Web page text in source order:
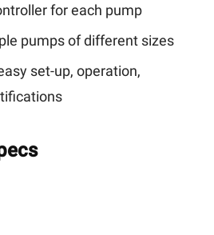
for each pump
pumps of different sizes
set-up, operation,